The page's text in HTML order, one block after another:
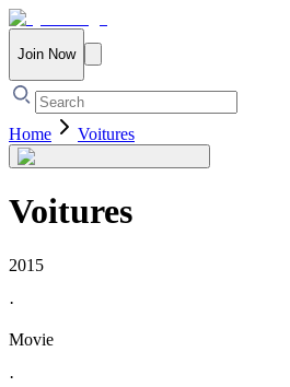
Join Now
Home Voitures
Voitures
2015
·
Movie
·